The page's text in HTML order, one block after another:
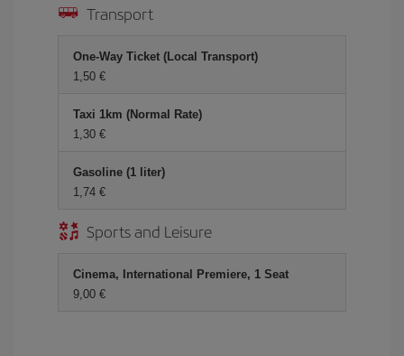
Transport
One-Way Ticket (Local Transport)
1,50 €
Taxi 1km (Normal Rate)
1,30 €
Gasoline (1 liter)
1,74 €
Sports and Leisure
Cinema, International Premiere, 1 Seat
9,00 €